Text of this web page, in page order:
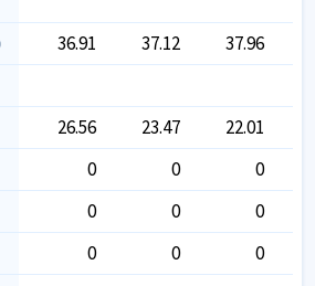
36.91 37.12 37.96
26.56 23.47 22.01
0 0
0
0 0
0
0 0
0